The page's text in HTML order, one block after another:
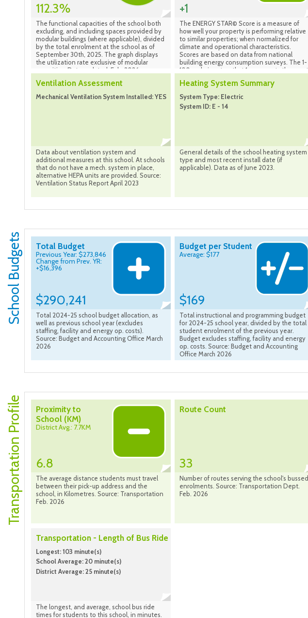
112.3%
The functional capacities of the school both
excluding, and including spaces provided by
modular buildings (where applicable), divided
by the total enrolment at the school as of
September 30th, 2025. The graph displays
the utilization rate exclusive of modular
capacities. Data updated: Feb. 2026
+1
The ENERGY STAR© Score is a measure of
how well your property is performing relative
to similar properties; when normalized for
climate and operational characteristics.
Scores are based on data from national
building energy consumption surveys. The 1-
100 scale is set so that 1 represents the worst
best performing buildings. A score of 50
indicates that a building is performing at the
national median taking into account its size,
location and operating parameters. The
Portfolio Manager Sept. 2024
Ventilation Assessment
Mechanical Ventilation System Installed: YES
Data about ventilation system and
additional measures at this school. At schools
that do not have a mech. system in place,
alternative HEPA units are provided. Source:
Ventilation Status Report April 2023
Heating System Summary
System Type: Electric
System ID: E - 14
General details of the school heating system
type and most recent install date (if
applicable). Data as of June 2023.
School Budgets Total Budget
Previous Year: $273,846
Change from Prev. YR:
+$16,396
$290,241
Total 2024-25 school budget allocation, as
well as previous school year (excludes
staffing, facility and energy op. costs).
Source: Budget and Accounting Office March
2026
Budget per Student
Average: $177
$169
Total instructional and programming budget
for 2024-25 school year, divided by the total
student enrolment of the previous year.
Budget excludes staffing, facility and energy
op. costs. Source: Budget and Accounting
Office March 2026
Transportation Profile
Proximity to
School (KM)
District Avg.: 7.7KM
6.8
The average distance students must travel
between their pick-up address and the
school, in Kilometres. Source: Transportation
Feb. 2026
Route Count
33
Number of routes serving the school's bussed
enrolments. Source: Transportation Dept.
Feb. 2026
Transportation - Length of Bus Ride
Longest: 103 minute(s)
School Average: 20 minute(s)
District Average: 25 minute(s)
The longest, and average, school bus ride
times for students to this school, in minutes.